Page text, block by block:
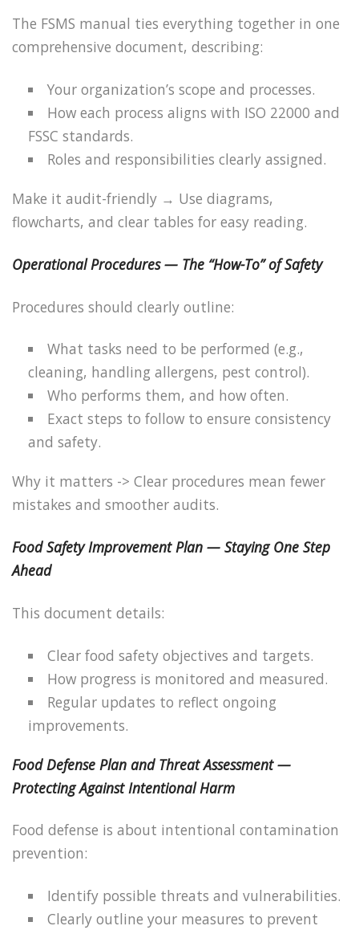
The FSMS manual ties everything together in one
comprehensive document, describing:
Your organization’s scope and processes.
How each process aligns with ISO 22000 and
FSSC standards.
Roles and responsibilities clearly assigned.
Make it audit-friendly → Use diagrams,
flowcharts, and clear tables for easy reading.
Operational Procedures — The “How-To” of Safety
Procedures should clearly outline:
What tasks need to be performed (e.g.,
cleaning, handling allergens, pest control).
Who performs them, and how often.
Exact steps to follow to ensure consistency
and safety.
Why it matters -> Clear procedures mean fewer
mistakes and smoother audits.
Food Safety Improvement Plan — Staying One Step
Ahead
This document details:
Clear food safety objectives and targets.
How progress is monitored and measured.
Regular updates to reflect ongoing
improvements.
Food Defense Plan and Threat Assessment —
Protecting Against Intentional Harm
Food defense is about intentional contamination
prevention:
Identify possible threats and vulnerabilities.
Clearly outline your measures to prevent